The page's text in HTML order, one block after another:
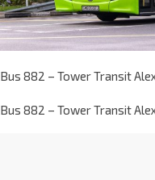
Bus 882 – Tower Transit
Bus 882 – Tower Transit